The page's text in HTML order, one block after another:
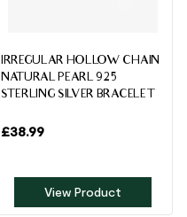
IRREGULAR HOLLOW CHAIN
NATURAL PEARL 925
STERLING SILVER BRACELET
£38.99
View Product